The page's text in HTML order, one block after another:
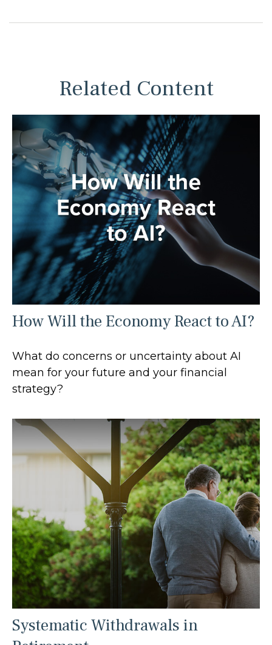
Related Content
How Will the Economy React to AI?
What do concerns or uncertainty about AI
mean for your future and your financial
strategy?
Systematic Withdrawals in